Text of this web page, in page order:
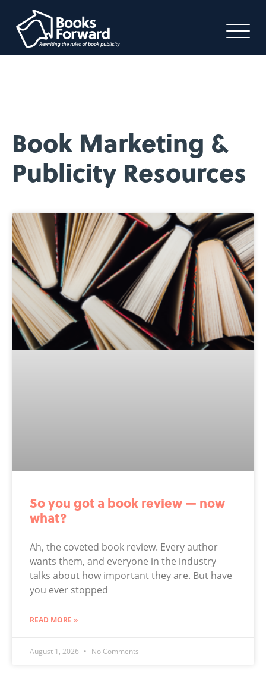
Book Marketing &
Publicity Resources
So you got a book review — now
what?
Ah, the coveted book review. Every author
wants them, and everyone in the industry
talks about how important they are. But have
you ever stopped
READ MORE »
August 1, 2026 No Comments